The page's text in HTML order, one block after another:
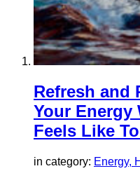
Refresh and
Your Energy
Feels Like
in category: Energy,